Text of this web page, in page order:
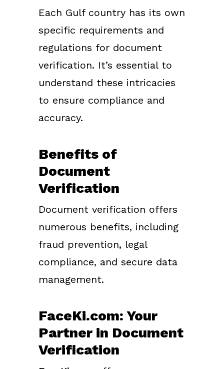
Each Gulf country has its own
specific requirements and
regulations for document
verification. It’s essential to
understand these intricacies
to ensure compliance and
accuracy.
Benefits of
Document
Verification
Document verification offers
numerous benefits, including
fraud prevention, legal
compliance, and secure data
management.
FaceKi.com: Your
Partner in Document
Verification